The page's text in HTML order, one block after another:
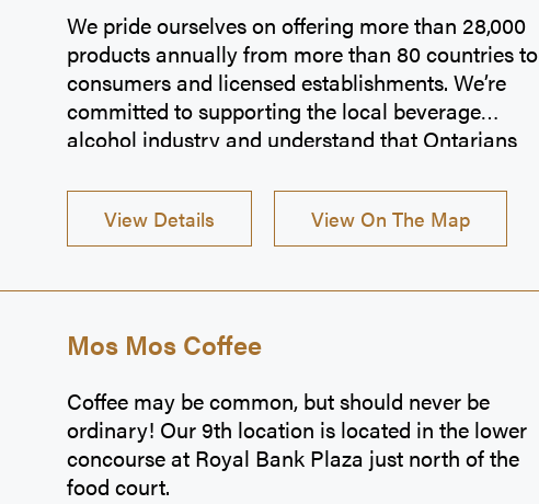
We pride ourselves on offering more than 28,000
products annually from more than 80 countries to
consumers and licensed establishments. We’re
committed to supporting the local beverage
alcohol industry and understand that Ontarians
craft cideries, and spirits producers. Our selection
makes it easy to find the perfect choice to make
moments great.
View Details View On The Map
Mos Mos Coffee
Coffee may be common, but should never be
ordinary! Our 9th location is located in the lower
concourse at Royal Bank Plaza just north of the
food court.